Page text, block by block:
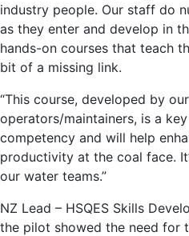
industry people. Our staff do
as they enter and develop in
hands-on courses that teach
bit of a missing link.
“This course, developed by
operators/maintainers, is a
competency and will help
productivity at the coal face.
our water teams.”
NZ Lead – HSQES Skills
the pilot showed the need for